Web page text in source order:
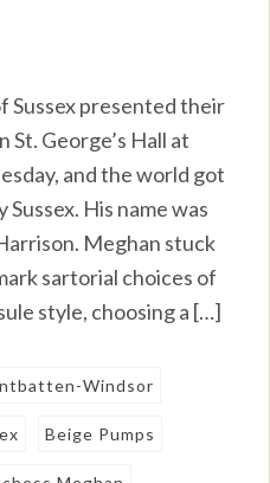
Sussex presented their
St. George’s Hall at
and the world got
His name was
Meghan stuck
sartorial choices of
style, choosing a […]
Windsor
Beige Pumps